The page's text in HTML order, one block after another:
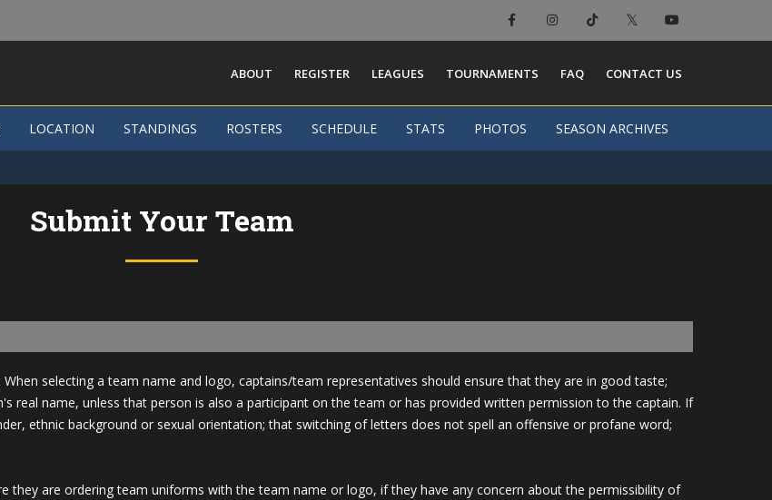
ABOUT REGISTER LEAGUES TOURNAMENTS FAQ CONTACT US
LOCATION STANDINGS ROSTERS SCHEDULE STATS PHOTOS SEASON ARCHIVES
Submit Your Team
selecting a team name and logo, captains/team representatives should ensure that they are in good taste;
real name, unless that person is also a participant on the team or has provided written permission to the captain. If
ethnic background or sexual orientation; that switching of letters does not spell an offensive or profane word;
they are ordering team uniforms with the team name or logo, if they have any concern about the permissibility of
LOCATION STANDINGS ROSTERS SCHEDULE STATS PHOTOS SEASON ARCHIVES